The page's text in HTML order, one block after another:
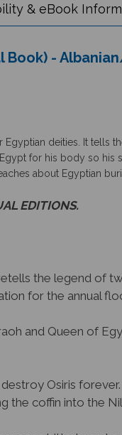
& eBook
Book) -
Egyptian deities.
It tells
for his body so
about Egyptian
EDITIONS.
the legend of
for the annual
and Queen of
Osiris
the coffin into the